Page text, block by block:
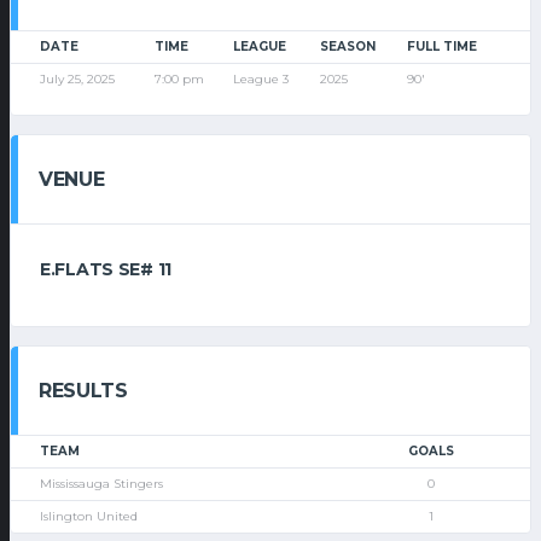
DATE TIME LEAGUE SEASON FULL TIME
July 25, 2025 7:00 pm League 3 2025 90'
VENUE
E.FLATS SE# 11
RESULTS
TEAM GOALS
Mississauga Stingers 0
Islington United 1